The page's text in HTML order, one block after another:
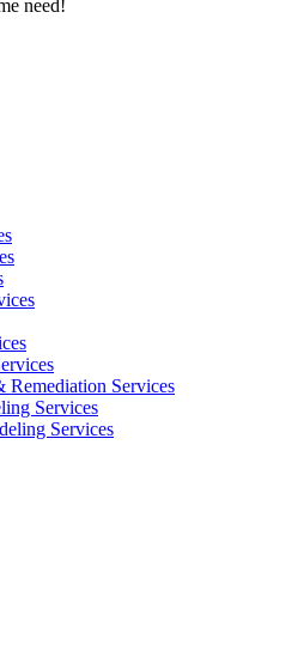
need!
Services
Services​
Services